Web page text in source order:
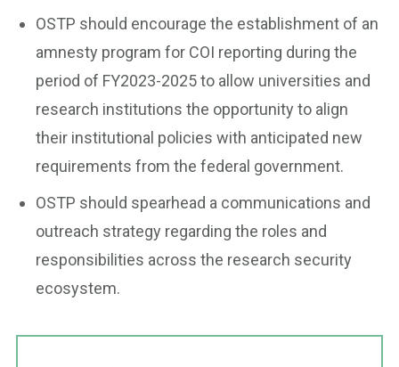
OSTP should encourage the establishment of an
amnesty program for COI reporting during the
period of FY2023-2025 to allow universities and
research institutions the opportunity to align
their institutional policies with anticipated new
requirements from the federal government.
OSTP should spearhead a communications and
outreach strategy regarding the roles and
responsibilities across the research security
ecosystem.